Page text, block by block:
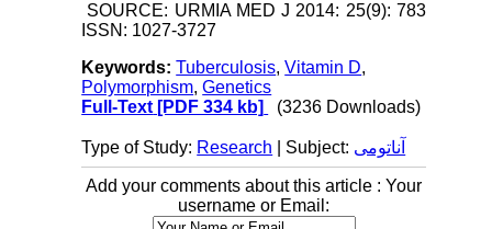
SOURCE: URMIA MED J 2014: 25(9): 783
ISSN: 1027-3727
Keywords:Tuberculosis,Vitamin D,
Polymorphism,Genetics
Full-Text [PDF 334 kb] (3236 Downloads)
Type of Study: Research | Subject: آناتومی
Add your comments about this article : Your
username or Email: